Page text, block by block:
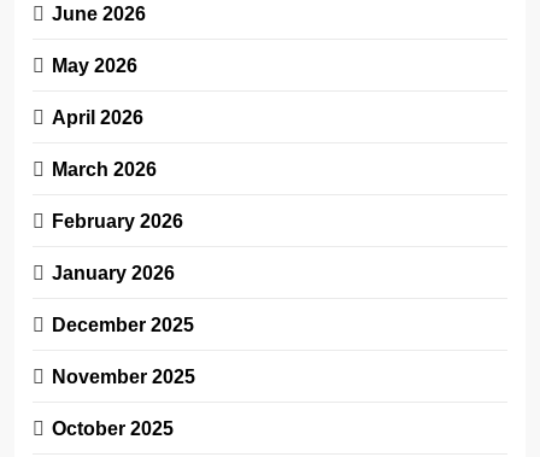
June 2026
May 2026
April 2026
March 2026
February 2026
January 2026
December 2025
November 2025
October 2025